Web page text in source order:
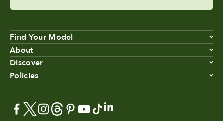
Find Your Model
About
Discover
Policies